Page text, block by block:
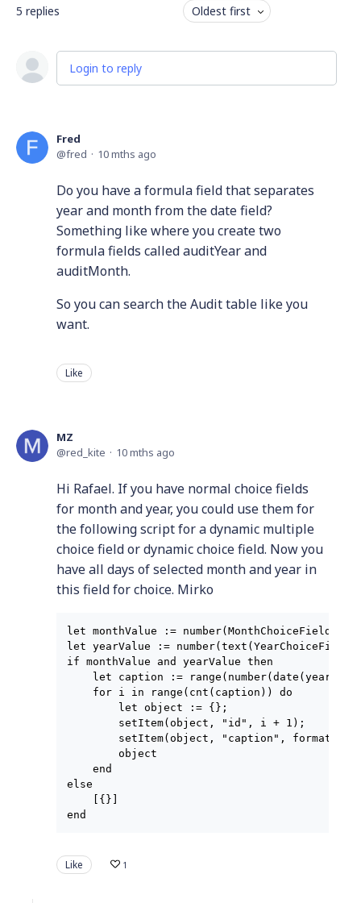
5 replies Oldest first
Login to reply
Fred
fred
10 mths ago
Do you have a formula field that separates
year and month from the date field?
Something like where you create two
formula fields called auditYear and
auditMonth.
So you can search the Audit table like you
want.
Like
MZ
red_kite
10 mths ago
Hi Rafael. If you have normal choice fields
for month and year, you could use them for
the following script for a dynamic multiple
choice field or dynamic choice field. Now you
have all days of selected month and year in
this field for choice. Mirko
let monthValue := number(MonthChoiceField);
let yearValue :=
if monthValue and yearValue then
let caption :=
    for i in range(cnt(caption)) do
        let object := {};
        setItem(object, "id", i + 1);
setItem(object, "caption",
        object
    end
else
    [{}]
Like 1